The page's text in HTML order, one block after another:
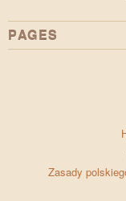
PAGES
Zasady